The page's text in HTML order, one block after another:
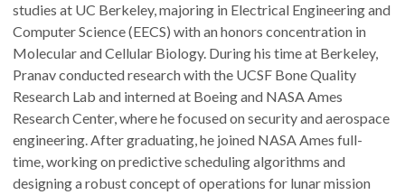
studies at UC Berkeley, majoring in Electrical Engineering and
Computer Science (EECS) with an honors concentration in
Molecular and Cellular Biology. During his time at Berkeley,
Pranav conducted research with the UCSF Bone Quality
Research Lab and interned at Boeing and NASA Ames
Research Center, where he focused on security and aerospace
engineering. After graduating, he joined NASA Ames full-
time, working on predictive scheduling algorithms and
designing a robust concept of operations for lunar mission